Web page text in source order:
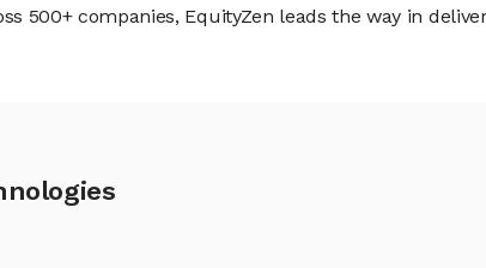
500+ companies, EquityZen leads the way in